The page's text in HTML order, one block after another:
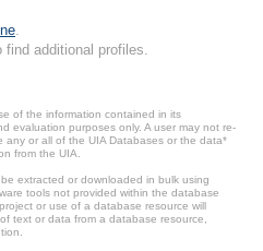
find additional profiles.
of the information contained in its
evaluation purposes only. A user may not re-
any or all of the UIA Databases or the data*
from the UIA.
extracted or downloaded in bulk using
tools not provided within the database
or use of a database resource will
text or data from a database resource,